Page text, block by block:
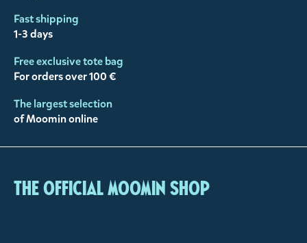
Fast shipping
1-3 days
Free exclusive tote bag
For orders over 100 €
The largest selection
of Moomin online
The Official Moomin Shop